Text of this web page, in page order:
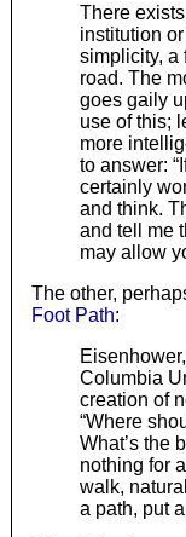
There
institution
simplicity, a
road. The
goes gaily
use of this;
more
to answer:
certainly
and think.
and tell me
may allow
The other,
Foot Path:
Columbia
creation of
“Where
What’s the
nothing for
walk,
a path, put